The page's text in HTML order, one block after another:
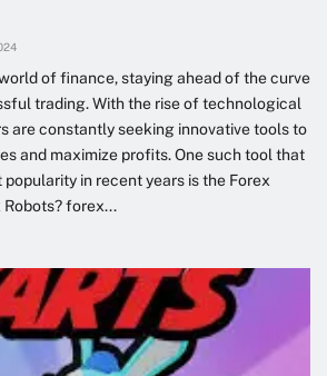
of finance, staying ahead of the curve
trading. With the rise of technological
are constantly seeking innovative tools to
and maximize profits. One such tool that
in recent years is the Forex
Robots? forex...